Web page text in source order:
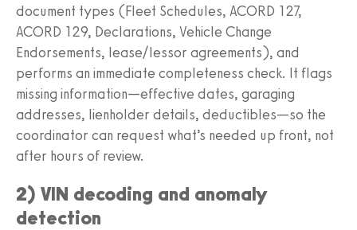
document types (Fleet Schedules, ACORD 127,
ACORD 129, Declarations, Vehicle Change
Endorsements, lease/lessor agreements), and
performs an immediate completeness check. It flags
missing information—effective dates, garaging
addresses, lienholder details, deductibles—so the
coordinator can request what’s needed up front, not
after hours of review.
2) VIN decoding and anomaly
detection